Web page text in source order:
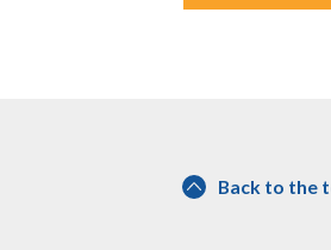
Back to the